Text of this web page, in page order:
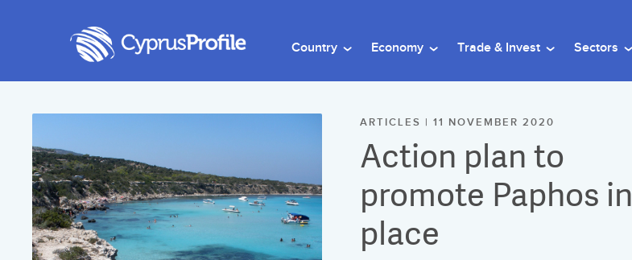
Country Economy Trade & Invest Sectors
ARTICLES | 11 NOVEMBER 2020
Action plan to
promote Paphos in
place